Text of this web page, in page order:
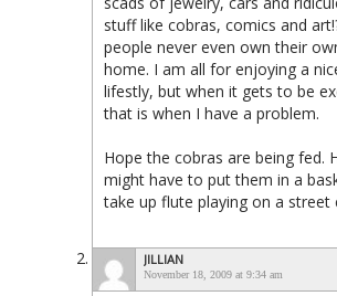
stuff like cobras, comics and
people never even own their
home. I am all for enjoying a
lifestly, but when it gets to be
that is when I have a problem.
Hope the cobras are being fed.
might have to put them in a
take up flute playing on a street
JILLIAN
November 18, 2009 at 9:34 am